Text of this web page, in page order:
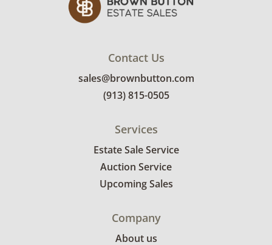
Contact Us
sales@brownbutton.com
(913) 815-0505
Services
Estate Sale Service
Auction Service
Upcoming Sales
Company
About us